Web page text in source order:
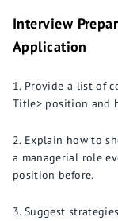
Interview
Application
Provide a list of
Title> position and
Explain how to
a managerial role
position before.
Suggest